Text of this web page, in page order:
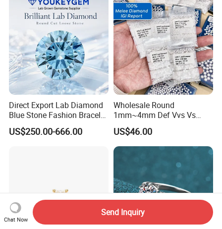
Direct Export Lab Diamond
Blue Stone Fashion Bracelet
for Gift Jewelry Direct
Shipment
US$250.00-666.00
Wholesale Round
1mm~4mm Def Vvs Vs
Hpht Melee Lab Diamond
US$46.00
Chat Now
Send Inquiry